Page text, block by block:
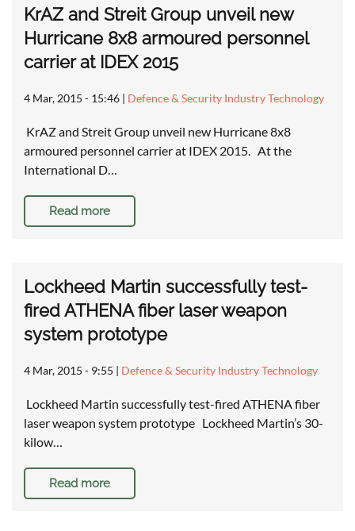
KrAZ and Streit Group unveil new
Hurricane 8x8 armoured personnel
carrier at IDEX 2015
4 Mar, 2015 - 15:46 | Defence & Security Industry Technology
KrAZ and Streit Group unveil new Hurricane 8x8
armoured personnel carrier at IDEX 2015. At the
International D…
Read more
Lockheed Martin successfully test-
fired ATHENA fiber laser weapon
system prototype
4 Mar, 2015 - 9:55 | Defence & Security Industry Technology
Lockheed Martin successfully test-fired ATHENA fiber
laser weapon system prototype Lockheed Martin’s 30-
kilow…
Read more